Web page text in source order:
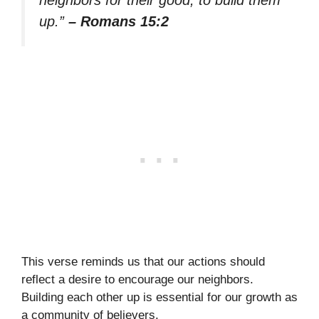
up.” – Romans 15:2
This verse reminds us that our actions should
reflect a desire to encourage our neighbors.
Building each other up is essential for our growth as
a community of believers.